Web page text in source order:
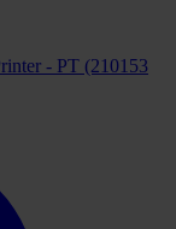
- PT (210153